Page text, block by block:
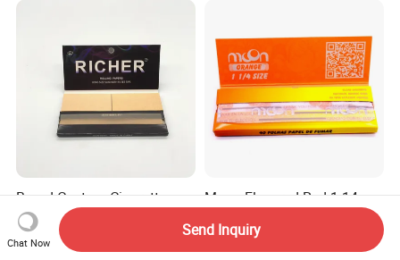
Brand Custom Cigarette
Rolling Paper with
Customized Brand
US$0.29-0.43
Moon Flavored Red 1 14
Paper
US$0.20
Chat Now
Send Inquiry